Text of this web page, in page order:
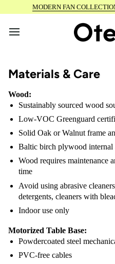
to
MODERN FAN
Materials & Care
Wood:
Sustainably sourced wood
Low-VOC Greenguard
Solid Oak or Walnut frame
Baltic birch plywood internal
Wood requires maintenance
time
Avoid using abrasive
detergents, cleaners with
Indoor use only
Motorized Table Base:
Powdercoated steel
PVC-free cables